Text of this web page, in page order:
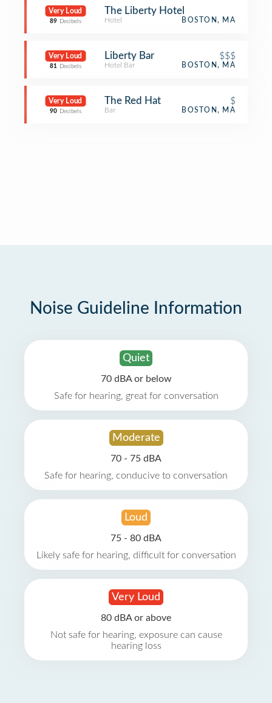
Very Loud
89 Decibels
The Liberty Hotel
Hotel BOSTON, MA
Very Loud
81 Decibels
Liberty Bar $$$
Hotel Bar BOSTON, MA
Very Loud
90 Decibels
The Red Hat $
Bar BOSTON, MA
Noise Guideline Information
Quiet
70 dBA or below
Safe for hearing, great for conversation
Moderate
70 - 75 dBA
Safe for hearing, conducive to conversation
Loud
75 - 80 dBA
Likely safe for hearing, difficult for conversation
Very Loud
80 dBA or above
Not safe for hearing, exposure can cause
hearing loss